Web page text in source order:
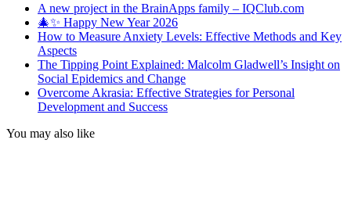
A new project in the BrainApps family – IQClub.com
🎄✨ Happy New Year 2026
How to Measure Anxiety Levels: Effective Methods and Key
Aspects
The Tipping Point Explained: Malcolm Gladwell’s Insight on
Social Epidemics and Change
Overcome Akrasia: Effective Strategies for Personal
Development and Success
You may also like